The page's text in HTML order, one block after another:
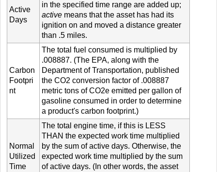
Active
Days
in the specified time range are added up;
active means that the asset has had its
ignition on and moved a distance greater
than .5 miles.
Carbon
Footpri
nt
The total fuel consumed is multiplied by
.008887. (The EPA, along with the
Department of Transportation, published
the CO2 conversion factor of .008887
metric tons of CO2e emitted per gallon of
gasoline consumed in order to determine
a product's carbon footprint.)
Normal
Utilized
Time
The total engine time, if this is LESS
THAN the expected work time multiplied
by the sum of active days. Otherwise, the
expected work time multiplied by the sum
of active days. (In other words, the asset